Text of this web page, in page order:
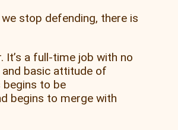
stop defending, there is
a full-time job with no
basic attitude of
begins to be
begins to merge with